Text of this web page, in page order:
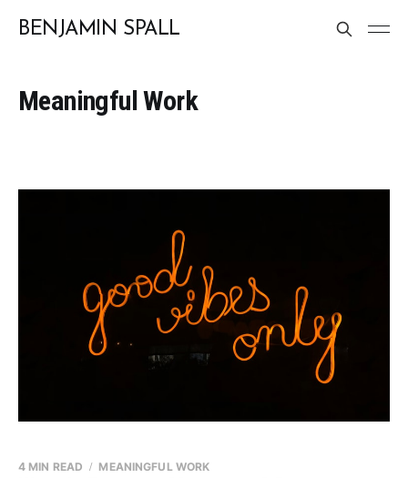
BENJAMIN SPALL
Meaningful Work
4 MIN READ MEANINGFUL WORK